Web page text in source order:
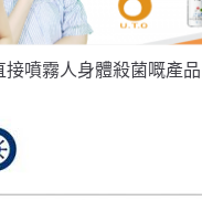
接噴霧人身體殺菌嘅產